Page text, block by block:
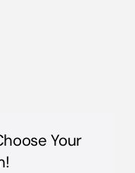
Your